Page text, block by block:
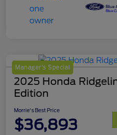
Manager's Special
2025 Honda
Edition
Morrie's Best Price
$36,893